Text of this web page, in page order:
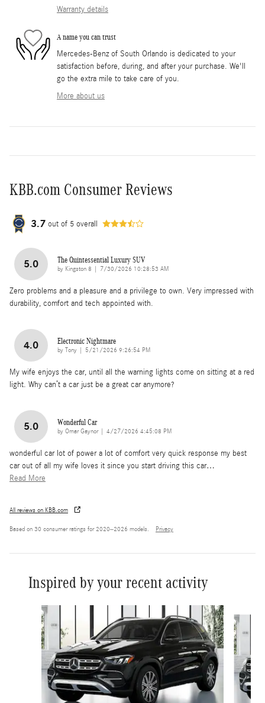
Warranty details
A name you can trust
Mercedes-Benz of South Orlando is dedicated to your
satisfaction before, during, and after your purchase. We'll
go the extra mile to take care of you.
More about us
KBB.com Consumer Reviews
3.7 out of 5 overall
5.0 The Quintessential Luxury SUV
by Kingston 8 on
7/30/2026 10:28:53 AM
Zero problems and a pleasure and a privilege to own. Very impressed with
durability, comfort and tech appointed with.
4.0 Electronic Nightmare
by Tony on
5/21/2026 9:26:54 PM
My wife enjoys the car, until all the warning lights come on sitting at a red
light. Why can’t a car just be a great car anymore?
5.0 Wonderful Car
by Omar Gaynor| on
4/27/2026 4:45:08 PM
wonderful car lot of power a lot of comfort very quick response my best
car out of all my wife loves it since you start driving this car…
Read More
All reviews on KBB.com
Based on 30 consumer ratings for 2020–2026 models. Privacy
Inspired by your recent activity
Slide 1 of 6